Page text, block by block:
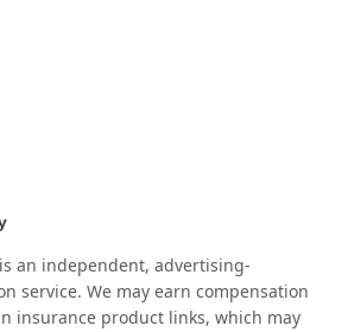
an independent, advertising-
service. We may earn compensation
insurance product links, which may